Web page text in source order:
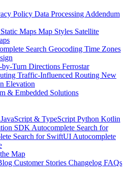
Policy Data Processing Addendum
Static Maps Map Styles Satellite
Search Geocoding Time Zones
by-Turn Directions Ferrostar
Traffic-Influenced Routing New
Elevation
& Embedded Solutions
JavaScript & TypeScript Python Kotlin
SDK Autocomplete Search for
Search for SwiftUI Autocomplete
Map
Customer Stories Changelog FAQs